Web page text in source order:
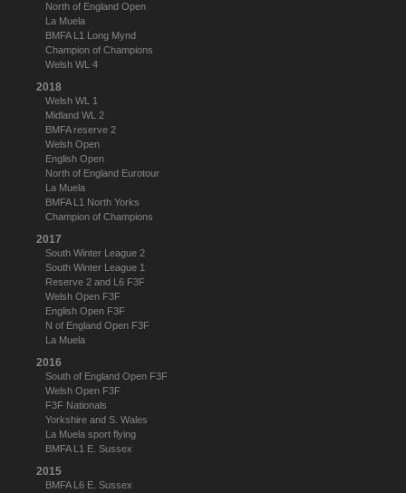
North of England Open
La Muela
BMFA L1 Long Mynd
Champion of Champions
Welsh WL 4
2018
Welsh WL 1
Midland WL 2
BMFA reserve 2
Welsh Open
English Open
North of England Eurotour
La Muela
BMFA L1 North Yorks
Champion of Champions
2017
South Winter League 2
South Winter League 1
Reserve 2 and L6 F3F
Welsh Open F3F
English Open F3F
N of England Open F3F
La Muela
2016
South of England Open F3F
Welsh Open F3F
F3F Nationals
Yorkshire and S. Wales
La Muela sport flying
BMFA L1 E. Sussex
2015
BMFA L6 E. Sussex